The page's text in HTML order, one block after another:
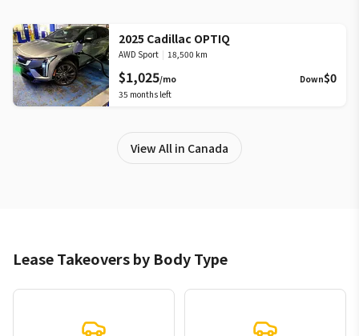
2025 Cadillac OPTIQ
AWD Sport | 18,500 km
$1,025/mo Down$0
35 months left
View All in Canada
Lease Takeovers by Body Type